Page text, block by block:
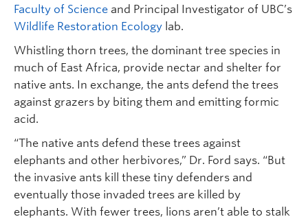
Faculty of Science and Principal Investigator of UBC’s
Wildlife Restoration Ecology lab.
Whistling thorn trees, the dominant tree species in
much of East Africa, provide nectar and shelter for
native ants. In exchange, the ants defend the trees
against grazers by biting them and emitting formic
acid.
“The native ants defend these trees against
elephants and other herbivores,” Dr. Ford says. “But
the invasive ants kill these tiny defenders and
eventually those invaded trees are killed by
elephants. With fewer trees, lions aren’t able to stalk